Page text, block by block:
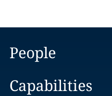
People
Capabilities